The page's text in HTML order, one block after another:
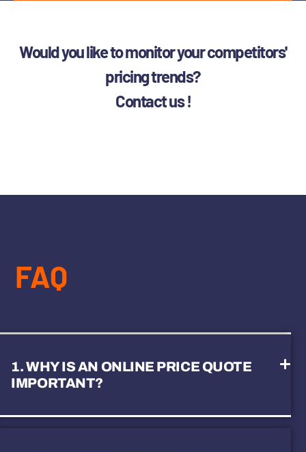
Would you like to monitor your competitors'
pricing trends?
Contact us !
FAQ
1. WHY IS AN ONLINE PRICE QUOTE
IMPORTANT?